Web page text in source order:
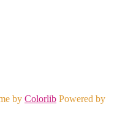
by Colorlib Powered by